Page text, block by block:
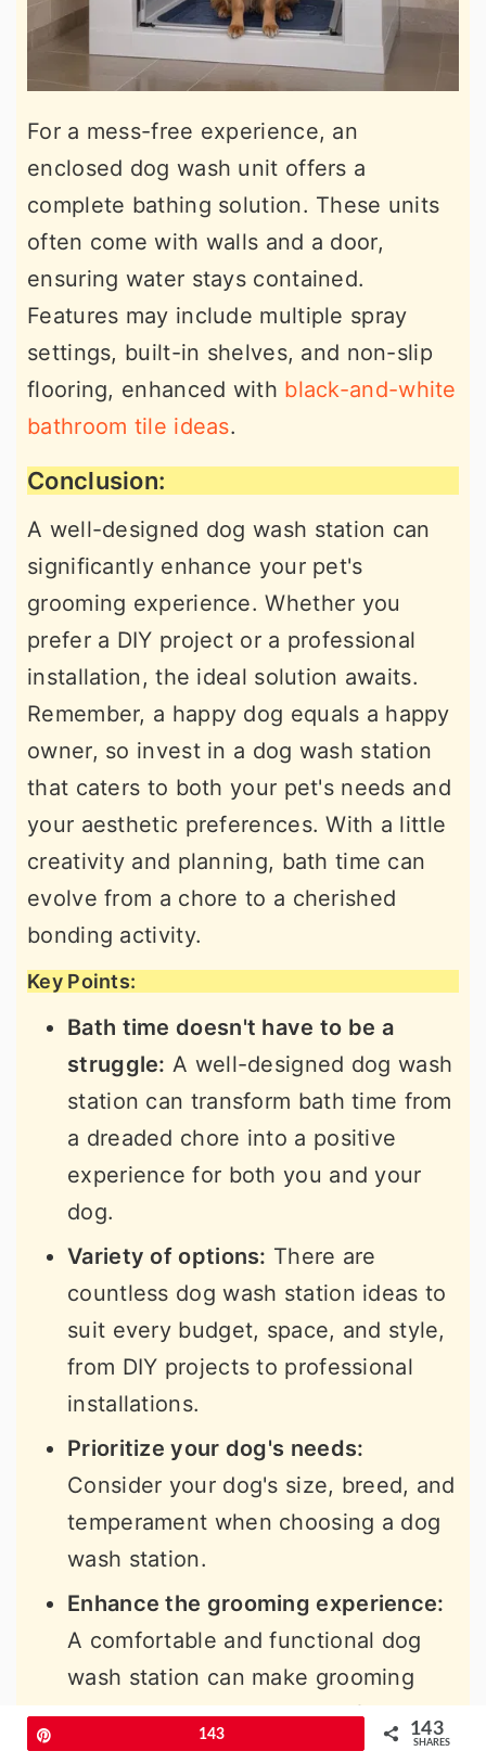
For a mess-free experience, an
enclosed dog wash unit offers a
complete bathing solution. These units
often come with walls and a door,
ensuring water stays contained.
Features may include multiple spray
settings, built-in shelves, and non-slip
flooring, enhanced with black-and-white
bathroom tile ideas.
Conclusion:
A well-designed dog wash station can
significantly enhance your pet's
grooming experience. Whether you
prefer a DIY project or a professional
installation, the ideal solution awaits.
Remember, a happy dog equals a happy
owner, so invest in a dog wash station
that caters to both your pet's needs and
your aesthetic preferences. With a little
creativity and planning, bath time can
evolve from a chore to a cherished
bonding activity.
Key Points:
Bath time doesn't have to be a
struggle: A well-designed dog wash
station can transform bath time from
a dreaded chore into a positive
experience for both you and your
dog.
Variety of options: There are
countless dog wash station ideas to
suit every budget, space, and style,
from DIY projects to professional
installations.
Prioritize your dog's needs:
Consider your dog's size, breed, and
temperament when choosing a dog
wash station.
Enhance the grooming experience:
A comfortable and functional dog
wash station can make grooming
easier and more enjoyable for
everyone involved.
143 143
SHARES